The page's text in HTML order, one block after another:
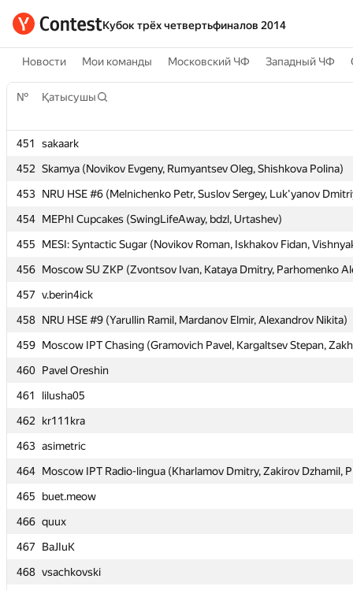
Кубок трёх четвертьфиналов 2014
Новости Мои команды Московский ЧФ Западный ЧФ
№ Қатысушы
451
sakaark
452 Skamya (Novikov Evgeny, Rumyantsev Oleg, Shishkova Polina)
453 NRU HSE #6 (Melnichenko Petr, Suslov Sergey, Luk'yanov
454 MEPhI Cupcakes (SwingLifeAway, bdzl, Urtashev)
455
MESI: Syntactic Sugar (Novikov Roman, Iskhakov Fidan,
456 Moscow SU ZKP (Zvontsov Ivan, Kataya Dmitry, Parhomenko
457 v.berin4ick
458 NRU HSE #9 (Yarullin Ramil, Mardanov Elmir, Alexandrov Nikita)
459 Moscow IPT Chasing (Gramovich Pavel, Kargaltsev Stepan,
460 Pavel Oreshin
461
lilusha05
462
kr111kra
463 asimetric
464 Moscow IPT Radio-lingua (Kharlamov Dmitry, Zakirov Dzhamil,
465
buet.meow
466 quux
467
BaJIuK
468 vsachkovski
№ Қатысушы
451
sakaark
452 Skamya (Novikov Evgeny, Rumyantsev Oleg, Shishkova Polina)
453 NRU HSE #6 (Melnichenko Petr, Suslov Sergey, Luk'yanov
454 MEPhI Cupcakes (SwingLifeAway, bdzl, Urtashev)
455
MESI: Syntactic Sugar (Novikov Roman, Iskhakov Fidan,
456 Moscow SU ZKP (Zvontsov Ivan, Kataya Dmitry, Parhomenko
457 v.berin4ick
458 NRU HSE #9 (Yarullin Ramil, Mardanov Elmir, Alexandrov Nikita)
459 Moscow IPT Chasing (Gramovich Pavel, Kargaltsev Stepan,
460 Pavel Oreshin
461
lilusha05
462
kr111kra
463 asimetric
464 Moscow IPT Radio-lingua (Kharlamov Dmitry, Zakirov Dzhamil,
465
buet.meow
466 quux
467
BaJIuK
468 vsachkovski